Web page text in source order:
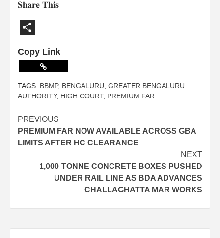
𝐒𝐡𝐚𝐫𝐞 𝐓𝐡𝐢𝐬
Copy Link
TAGS: BBMP, BENGALURU GREATER BENGALURU
AUTHORITY, HIGH COURT, PREMIUM FAR
PREVIOUS
PREMIUM FAR NOW AVAILABLE ACROSS GBA
LIMITS AFTER HC CLEARANCE
NEXT
1,000-TONNE CONCRETE BOXES PUSHED
UNDER RAIL LINE AS BDA ADVANCES
CHALLAGHATTA MAR WORKS